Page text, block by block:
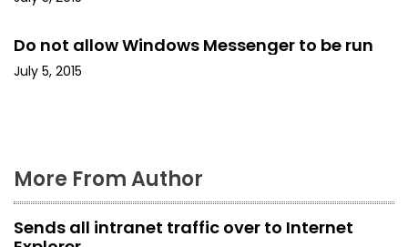
i
Do not allow Windows Messenger to be run
July 5, 2015
More From Author
Sends all intranet traffic over to Internet